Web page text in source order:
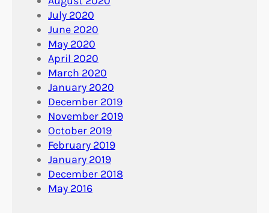
July 2020
June 2020
May 2020
April 2020
March 2020
January 2020
December 2019
November 2019
October 2019
February 2019
January 2019
December 2018
May 2016